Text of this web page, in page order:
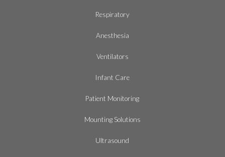
Respiratory
Anesthesia
Ventilators
Infant Care
Patient Monitoring
Mounting Solutions
Ultrasound